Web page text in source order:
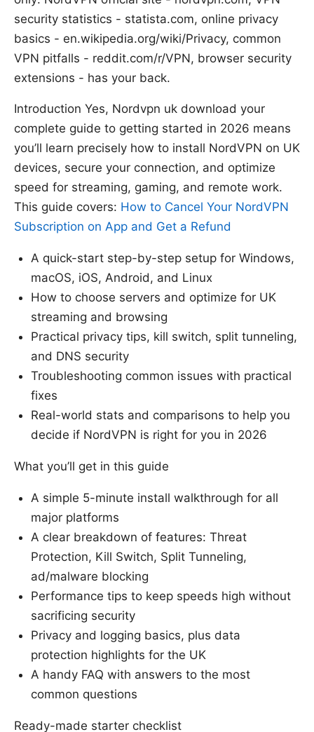
security statistics - statista.com, online privacy
basics - en.wikipedia.org/wiki/Privacy, common
VPN pitfalls - reddit.com/r/VPN, browser security
extensions - has your back.
Introduction Yes, Nordvpn uk download your
complete guide to getting started in 2026 means
you’ll learn precisely how to install NordVPN on UK
devices, secure your connection, and optimize
speed for streaming, gaming, and remote work.
This guide covers: How to Cancel Your NordVPN
Subscription on App and Get a Refund
A quick-start step-by-step setup for Windows,
macOS, iOS, Android, and Linux
How to choose servers and optimize for UK
streaming and browsing
Practical privacy tips, kill switch, split tunneling,
and DNS security
Troubleshooting common issues with practical
fixes
Real-world stats and comparisons to help you
decide if NordVPN is right for you in 2026
What you’ll get in this guide
A simple 5-minute install walkthrough for all
major platforms
A clear breakdown of features: Threat
Protection, Kill Switch, Split Tunneling,
ad/malware blocking
Performance tips to keep speeds high without
sacrificing security
Privacy and logging basics, plus data
protection highlights for the UK
A handy FAQ with answers to the most
common questions
Ready-made starter checklist